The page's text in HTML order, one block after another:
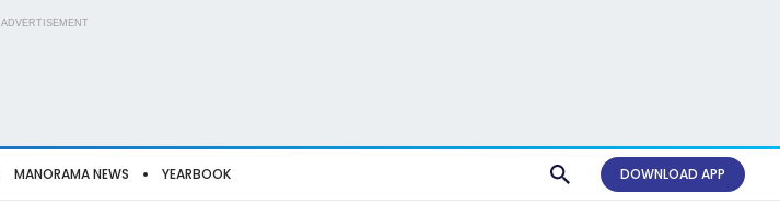
ADVERTISEMENT
MANORAMA NEWS YEARBOOK DOWNLOAD APP